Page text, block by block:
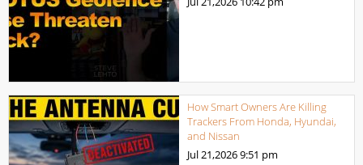
How Smart Owners Are Killing
Trackers From Honda, Hyundai,
and Nissan
Jul 21,20269:51 pm